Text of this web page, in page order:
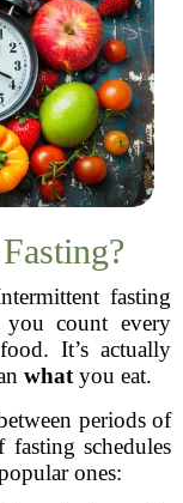
fasting
you count every
It’s actually
whatyou eat.
periods of
schedules
ones: